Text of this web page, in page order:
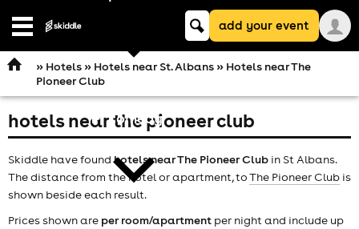
Open
comedy
Keyword
searchadd your event
» Hotels» Hotels near St. Albans» Hotels near The
Pioneer Club
hotels near the pioneer club
Skiddle have foundhotels near The Pioneer Club in St Albans.
The distance from the hotel or apartment, toThe Pioneer Club is
shown beside each result.
Prices shown are per room/apartment per night and include up